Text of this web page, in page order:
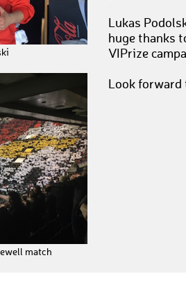
match
Lukas
huge thanks
VIPrize
Look forward